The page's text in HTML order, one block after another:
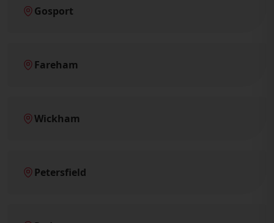
Gosport
Fareham
Wickham
Petersfield